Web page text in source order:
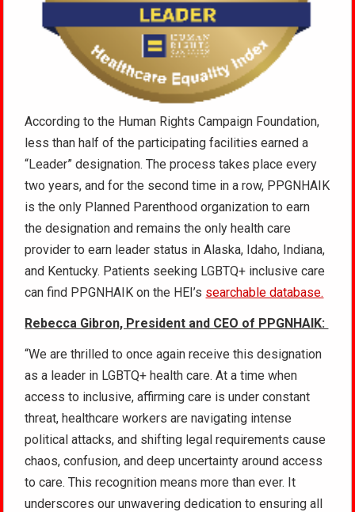
According to the Human Rights Campaign Foundation,
less than half of the participating facilities earned a
“Leader” designation. The process takes place every
two years, and for the second time in a row, PPGNHAIK
is the only Planned Parenthood organization to earn
the designation and remains the only health care
provider to earn leader status in Alaska, Idaho, Indiana,
and Kentucky. Patients seeking LGBTQ+ inclusive care
can find PPGNHAIK on the HEI’s searchable database.
Rebecca Gibron, President and CEO of PPGNHAIK:
“We are thrilled to once again receive this designation
as a leader in LGBTQ+ health care. At a time when
access to inclusive, affirming care is under constant
threat, healthcare workers are navigating intense
political attacks, and shifting legal requirements cause
chaos, confusion, and deep uncertainty around access
to care. This recognition means more than ever. It
underscores our unwavering dedication to ensuring all